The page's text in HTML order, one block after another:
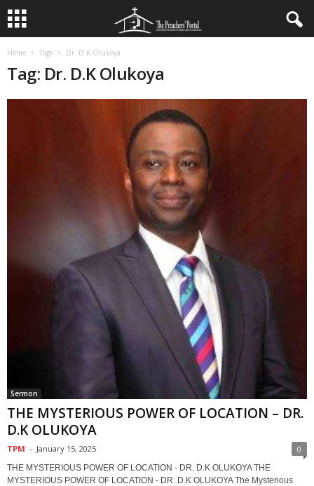
Home Tags Dr. D.K Olukoya
Tag: Dr. D.K Olukoya
Sermon
THE MYSTERIOUS POWER OF LOCATION – DR.
D.K OLUKOYA
TPM - January 15, 2025 0
THE MYSTERIOUS POWER OF LOCATION - DR. D.K OLUKOYA THE
MYSTERIOUS POWER OF LOCATION - DR. D.K OLUKOYA The Mysterious